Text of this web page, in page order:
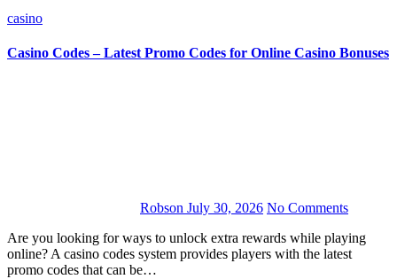
casino
Casino Codes – Latest Promo Codes for Online Casino Bonuses
Robson July 30, 2026 No Comments
Are you looking for ways to unlock extra rewards while playing
online? A casino codes system provides players with the latest
promo codes that can be…